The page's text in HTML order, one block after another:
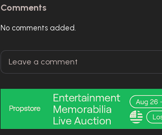
Comments
No comments added.